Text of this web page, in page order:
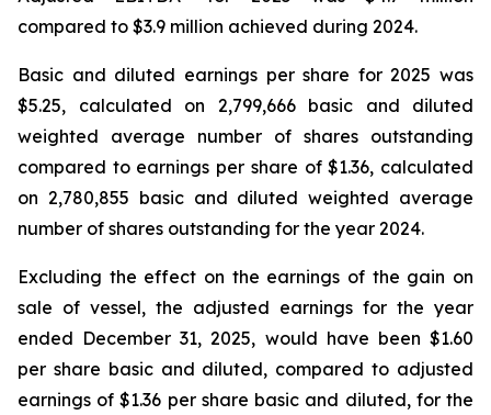
compared to $3.9 million achieved during 2024.
Basic and diluted earnings per share for 2025 was
$5.25, calculated on 2,799,666 basic and diluted
weighted average number of shares outstanding
compared to earnings per share of $1.36, calculated
on 2,780,855 basic and diluted weighted average
number of shares outstanding for the year 2024.
Excluding the effect on the earnings of the gain on
sale of vessel, the adjusted earnings for the year
ended December 31, 2025, would have been $1.60
per share basic and diluted, compared to adjusted
earnings of $1.36 per share basic and diluted, for the